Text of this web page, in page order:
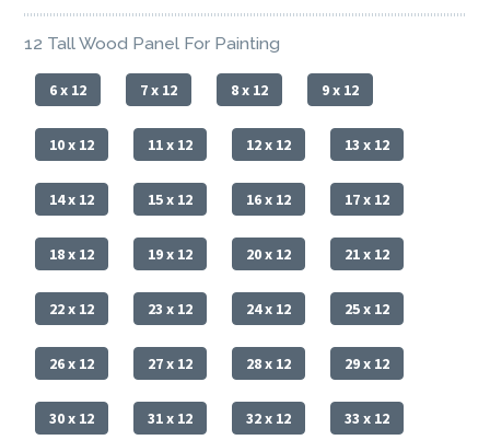
12 Tall Wood Panel For Painting
6 x 12 7 x 12 8 x 12 9 x 12
10 x 12 11 x 12 12 x 12 13 x 12
14 x 12 15 x 12 16 x 12 17 x 12
18 x 12 19 x 12 20 x 12 21 x 12
22 x 12 23 x 12 24 x 12 25 x 12
26 x 12 27 x 12 28 x 12 29 x 12
30 x 12 31 x 12 32 x 12 33 x 12